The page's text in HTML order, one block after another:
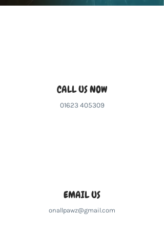
CALL US NOW
01623 405309
EMAIL US
onallpawz@gmail.com